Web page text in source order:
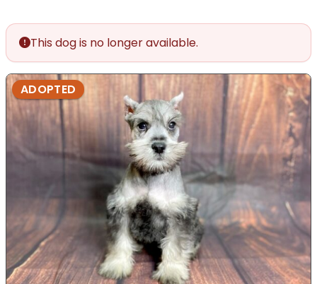
This dog is no longer available.
ADOPTED